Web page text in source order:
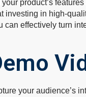
product’s
investing in high-
effectively turn
your audience’s